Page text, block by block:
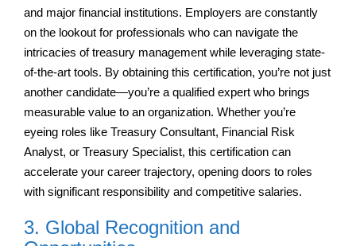
and major financial institutions. Employers are constantly
on the lookout for professionals who can navigate the
intricacies of treasury management while leveraging state-
of-the-art tools. By obtaining this certification, you’re not just
another candidate—you’re a qualified expert who brings
measurable value to an organization. Whether you’re
eyeing roles like Treasury Consultant, Financial Risk
Analyst, or Treasury Specialist, this certification can
accelerate your career trajectory, opening doors to roles
with significant responsibility and competitive salaries.
3. Global Recognition and